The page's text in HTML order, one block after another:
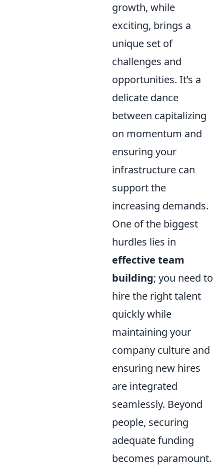
growth, while
exciting, brings a
unique set of
challenges and
opportunities. It’s a
delicate dance
between capitalizing
on momentum and
ensuring your
infrastructure can
support the
increasing demands.
One of the biggest
hurdles lies in
effective team
building; you need to
hire the right talent
quickly while
maintaining your
company culture and
ensuring new hires
are integrated
seamlessly. Beyond
people, securing
adequate funding
becomes paramount.